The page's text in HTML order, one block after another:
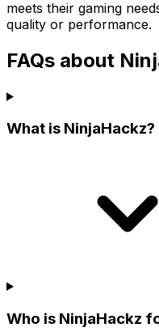
meets their gaming
quality or performance.
FAQs about
What is NinjaHackz?
Who is NinjaHackz